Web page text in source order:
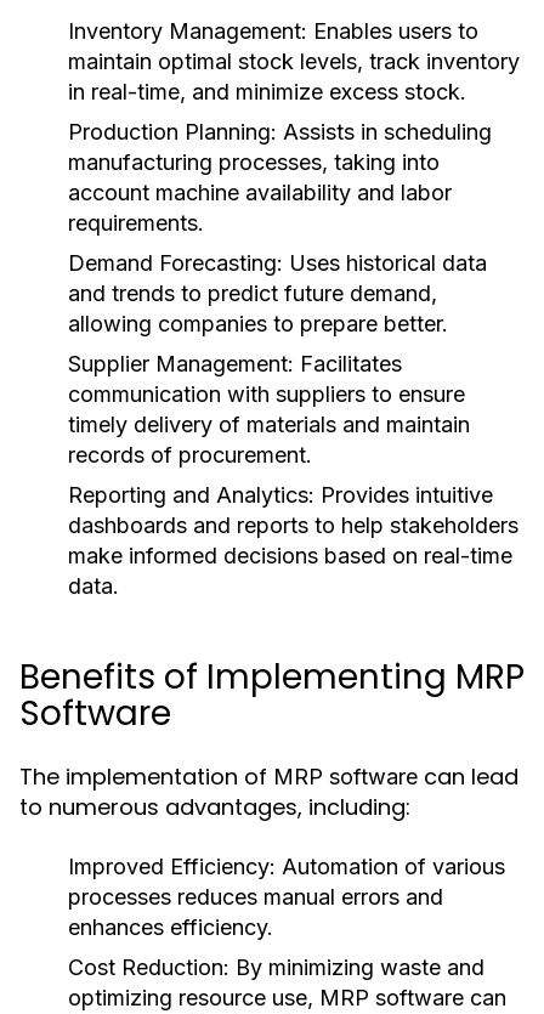
Inventory Management: Enables users to
maintain optimal stock levels, track inventory
in real-time, and minimize excess stock.
Production Planning: Assists in scheduling
manufacturing processes, taking into
account machine availability and labor
requirements.
Demand Forecasting: Uses historical data
and trends to predict future demand,
allowing companies to prepare better.
Supplier Management: Facilitates
communication with suppliers to ensure
timely delivery of materials and maintain
records of procurement.
Reporting and Analytics: Provides intuitive
dashboards and reports to help stakeholders
make informed decisions based on real-time
data.
Benefits of Implementing MRP
Software
The implementation of MRP software can lead
to numerous advantages, including:
Improved Efficiency: Automation of various
processes reduces manual errors and
enhances efficiency.
Cost Reduction: By minimizing waste and
optimizing resource use, MRP software can